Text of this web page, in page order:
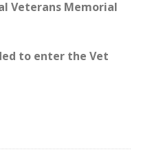
Veterans Memorial
to enter the Vet